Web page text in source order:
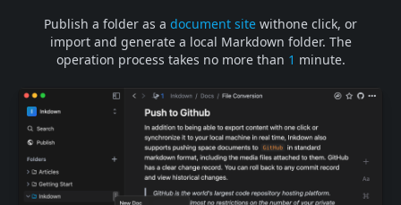
Publish a folder as a document site withone click, or
import and generate a local Markdown folder. The
operation process takes no more than 1 minute.